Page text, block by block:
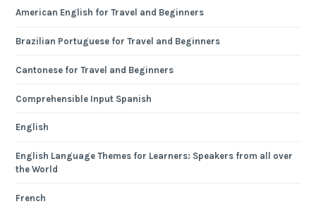
American English for Travel and Beginners
Brazilian Portuguese for Travel and Beginners
Cantonese for Travel and Beginners
Comprehensible Input Spanish
English
English Language Themes for Learners: Speakers from all over
the World
French